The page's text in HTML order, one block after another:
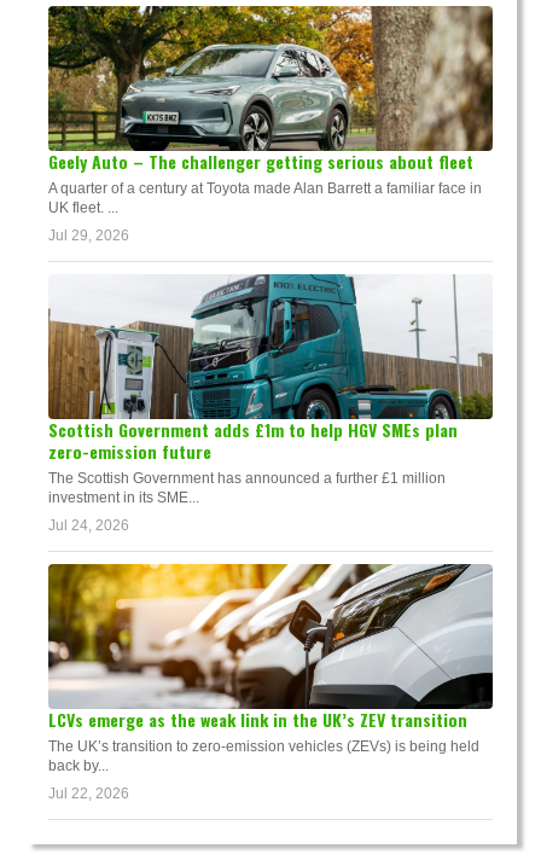
Geely Auto – The challenger getting serious about fleet
A quarter of a century at Toyota made Alan Barrett a familiar face in
UK fleet. ...
Jul 29, 2026
Scottish Government adds £1m to help HGV SMEs plan
zero-emission future
The Scottish Government has announced a further £1 million
investment in its SME...
Jul 24, 2026
LCVs emerge as the weak link in the UK’s ZEV transition
The UK’s transition to zero-emission vehicles (ZEVs) is being held
back by...
Jul 22, 2026